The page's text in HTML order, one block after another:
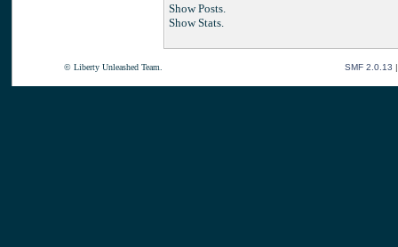
Show Posts.
Show Stats.
© Liberty Unleashed Team. SMF 2.0.13